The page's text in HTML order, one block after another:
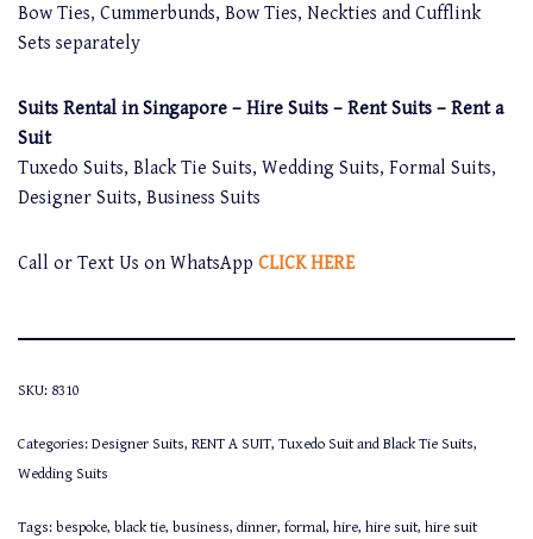
Bow Ties, Cummerbunds, Bow Ties, Neckties and Cufflink
Sets separately
Suits Rental in Singapore – Hire Suits – Rent Suits – Rent a
Suit
Tuxedo Suits, Black Tie Suits, Wedding Suits, Formal Suits,
Designer Suits, Business Suits
Call or Text Us on WhatsApp CLICK HERE
SKU: 8310
Categories: Designer Suits, RENT A SUIT, Tuxedo Suit and Black Tie Suits,
Wedding Suits
Tags: bespoke, black tie, business, dinner, formal, hire, hire suit, hire suit